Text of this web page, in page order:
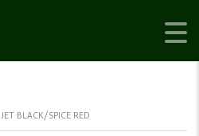
JET BLACK/SPICE RED